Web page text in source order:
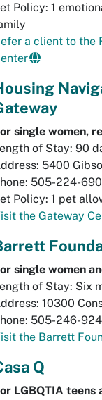
Policy: 1
a client to the
single women,
of Stay: 90
5400
505-224-
Policy: 1 pet
the Gateway
single women
of Stay: Six
10300
505-246-
the Barrett
Q
LGBQTIA teens